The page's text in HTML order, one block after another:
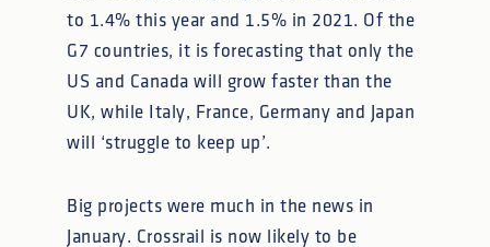
to 1.4% this year and 1.5% in 2021. Of the
G7 countries, it is forecasting that only the
US and Canada will grow faster than the
UK, while Italy, France, Germany and Japan
will ‘struggle to keep up’.
Big projects were much in the news in
January. Crossrail is now likely to be